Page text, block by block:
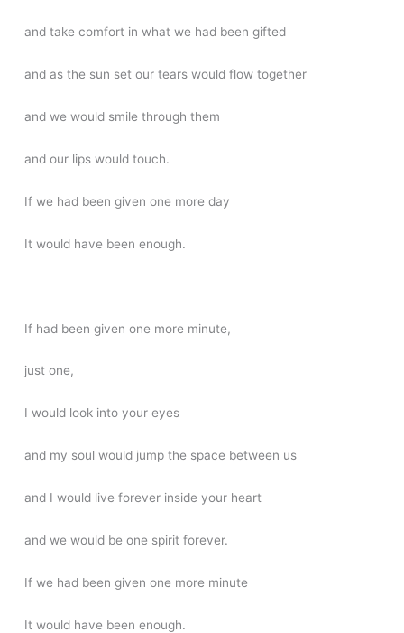
and take comfort in what we had been gifted
and as the sun set our tears would flow together
and we would smile through them
and our lips would touch.
If we had been given one more day
It would have been enough.
If had been given one more minute,
just one,
I would look into your eyes
and my soul would jump the space between us
and I would live forever inside your heart
and we would be one spirit forever.
If we had been given one more minute
It would have been enough.